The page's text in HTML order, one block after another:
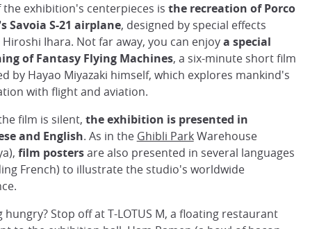
the exhibition's centerpieces is the recreation of Porco
Savoia S-21 airplane, designed by special effects
Ihara. Not far away, you can enjoya special
of Fantasy Flying Machines, a six-minute short film
by Hayao Miyazaki himself, which explores mankind's
with flight and aviation.
film is silent, the exhibition is presented in
and English. As in the Ghibli ParkWarehouse
film postersare also presented in several languages
French) to illustrate the studio's worldwide
hungry? Stop off at T-LOTUS M, a floating restaurant